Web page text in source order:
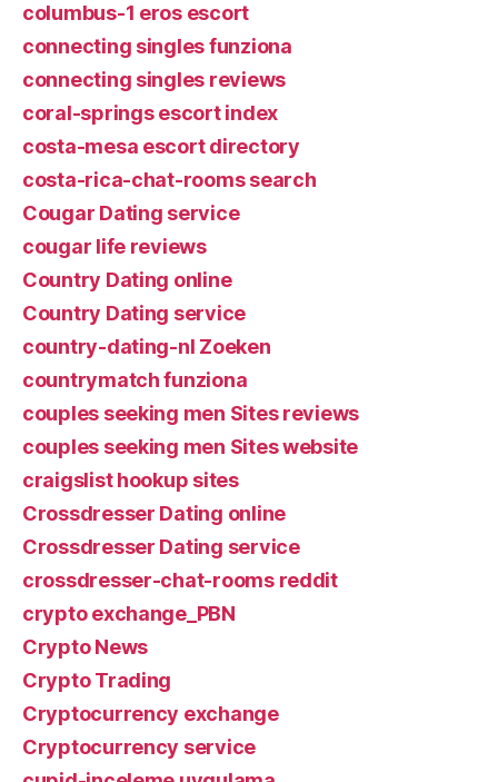
columbus-1 eros escort
connecting singles funziona
connecting singles reviews
coral-springs escort index
costa-mesa escort directory
costa-rica-chat-rooms search
Cougar Dating service
cougar life reviews
Country Dating online
Country Dating service
country-dating-nl Zoeken
countrymatch funziona
couples seeking men Sites reviews
couples seeking men Sites website
craigslist hookup sites
Crossdresser Dating online
Crossdresser Dating service
crossdresser-chat-rooms reddit
crypto exchange_PBN
Crypto News
Crypto Trading
Cryptocurrency exchange
Cryptocurrency service